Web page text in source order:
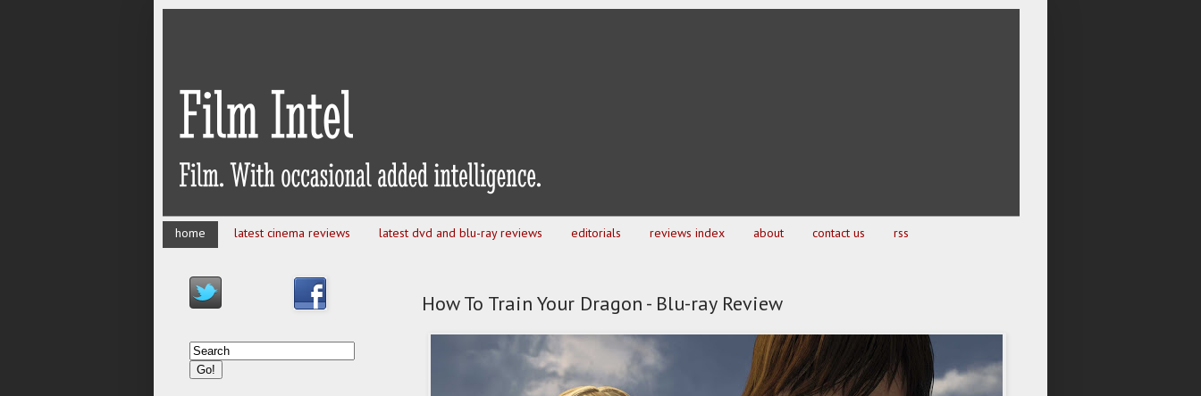
home latest cinema reviews latest dvd and blu-ray reviews editorials reviews index about contact us rss
How To Train Your Dragon - Blu-ray Review